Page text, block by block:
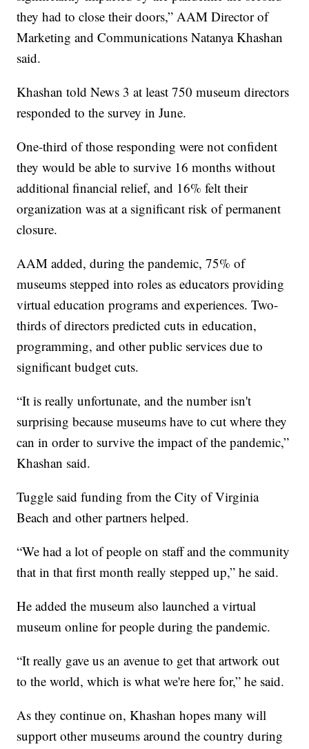
they had to close their doors,” AAM Director of
Marketing and Communications Natanya Khashan
said.
Khashan told News 3 at least 750 museum directors
responded to the survey in June.
One-third of those responding were not confident
they would be able to survive 16 months without
additional financial relief, and 16% felt their
organization was at a significant risk of permanent
closure.
AAM added, during the pandemic, 75% of
museums stepped into roles as educators providing
virtual education programs and experiences. Two-
thirds of directors predicted cuts in education,
programming, and other public services due to
significant budget cuts.
“It is really unfortunate, and the number isn't
surprising because museums have to cut where they
can in order to survive the impact of the pandemic,”
Khashan said.
Tuggle said funding from the City of Virginia
Beach and other partners helped.
“We had a lot of people on staff and the community
that in that first month really stepped up,” he said.
He added the museum also launched a virtual
museum online for people during the pandemic.
“It really gave us an avenue to get that artwork out
to the world, which is what we're here for,” he said.
As they continue on, Khashan hopes many will
support other museums around the country during